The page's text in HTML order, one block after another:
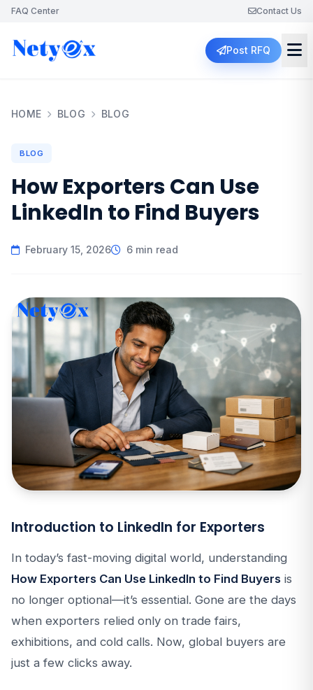
FAQ Center Contact Us
Post RFQ
HOME BLOG BLOG
BLOG
How Exporters Can Use
LinkedIn to Find Buyers
February 15, 2026 6 min read
Introduction to LinkedIn for Exporters
In today’s fast-moving digital world, understanding
How Exporters Can Use LinkedIn to Find Buyers is
no longer optional—it’s essential. Gone are the days
when exporters relied only on trade fairs,
exhibitions, and cold calls. Now, global buyers are
just a few clicks away.